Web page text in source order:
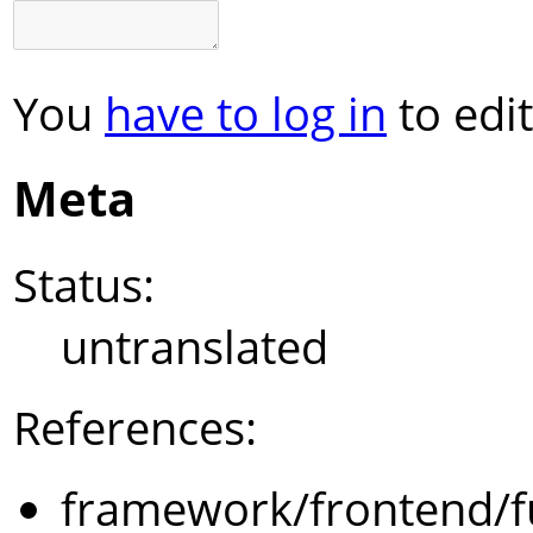
You have to log in to
Meta
Status:
untranslated
References:
framework/frontend/